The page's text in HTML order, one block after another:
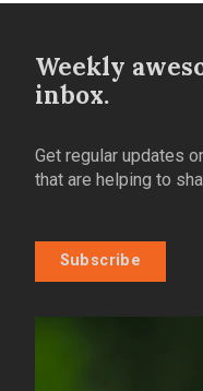
Weekly
inbox.
Get regular updates
that are helping to
Subscribe